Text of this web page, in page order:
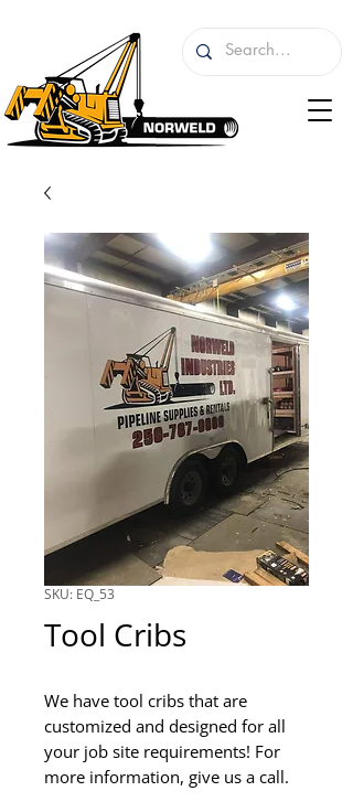
SKU: EQ_53
Tool Cribs
We have tool cribs that are
customized and designed for all
your job site requirements! For
more information, give us a call.